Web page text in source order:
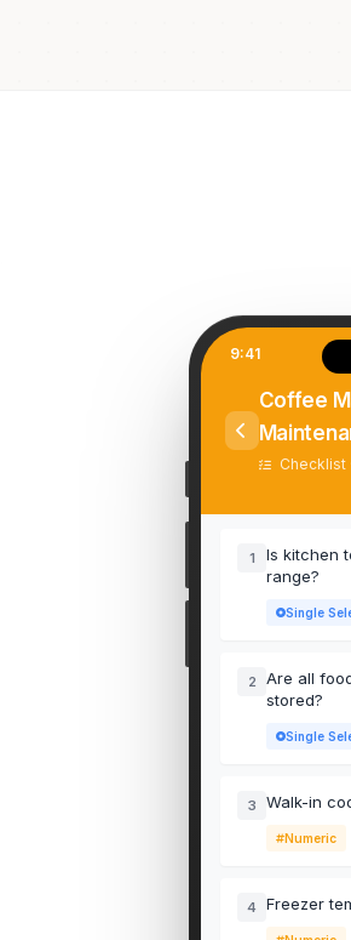
9:41
Coffee
Checklist
1
Is kitchen
range?
Single
2
Are all
stored?
Single
3 Walk-in
Numeric
4 Freezer